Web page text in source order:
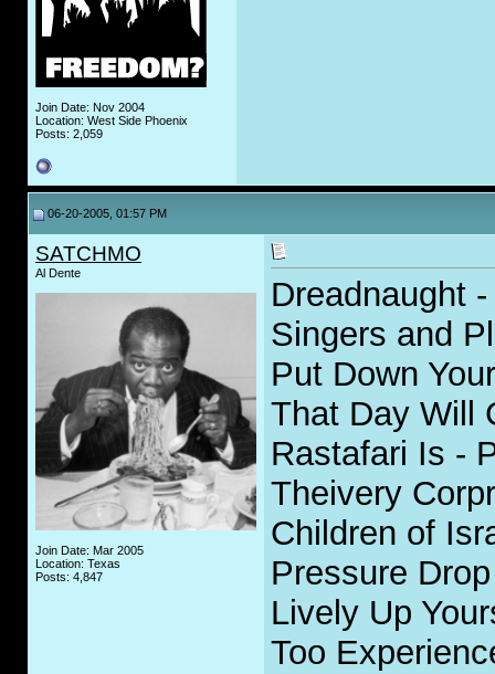
Join Date: Nov 2004
Location: West Side Phoenix
Posts: 2,059
06-20-2005, 01:57 PM
SATCHMO
Al Dente
Join Date: Mar 2005
Location: Texas
Posts: 4,847
Dreadnaught
Singers and
Put Down
That Day Will
Rastafari Is -
Theivery
Children of
Pressure
Lively Up
Too